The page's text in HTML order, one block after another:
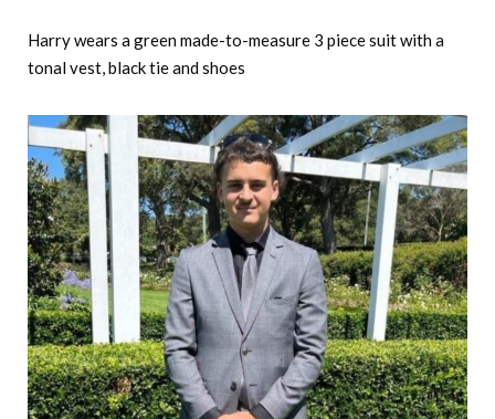
Harry wears a green made-to-measure 3 piece suit with a
tonal vest, black tie and shoes